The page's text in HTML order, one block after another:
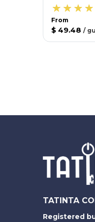
From
$ 49.48 /
TATINTA
Registered